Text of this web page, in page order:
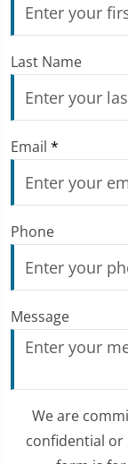
Last Name
Email *
Phone
Message
We are
confidential